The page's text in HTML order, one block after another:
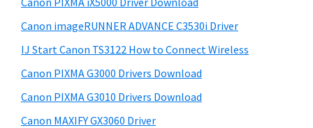
Canon imageRUNNER ADVANCE C3530i Driver
IJ Start Canon TS3122 How to Connect Wireless
Canon PIXMA G3000 Drivers Download
Canon PIXMA G3010 Drivers Download
Canon MAXIFY GX3060 Driver